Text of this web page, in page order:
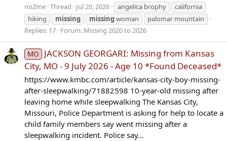
noZme Thread Jul 20, 2026 angelica brophy
california
hiking
missing missingwoman
palomar mountain
Replies: 17 Forum: Missing 2020 to 2026
MO
JACKSON GEORGARI: Missing from Kansas
City, MO - 9 July 2026 - Age 10 *Found Deceased*
https://www.kmbc.com/article/kansas-city-boy-missing-
after-sleepwalking/71882598 10-year-old missing after
leaving home while sleepwalking The Kansas City,
Missouri, Police Department is asking for help to locate a
child family members say went missing after a
sleepwalking incident. Police say...